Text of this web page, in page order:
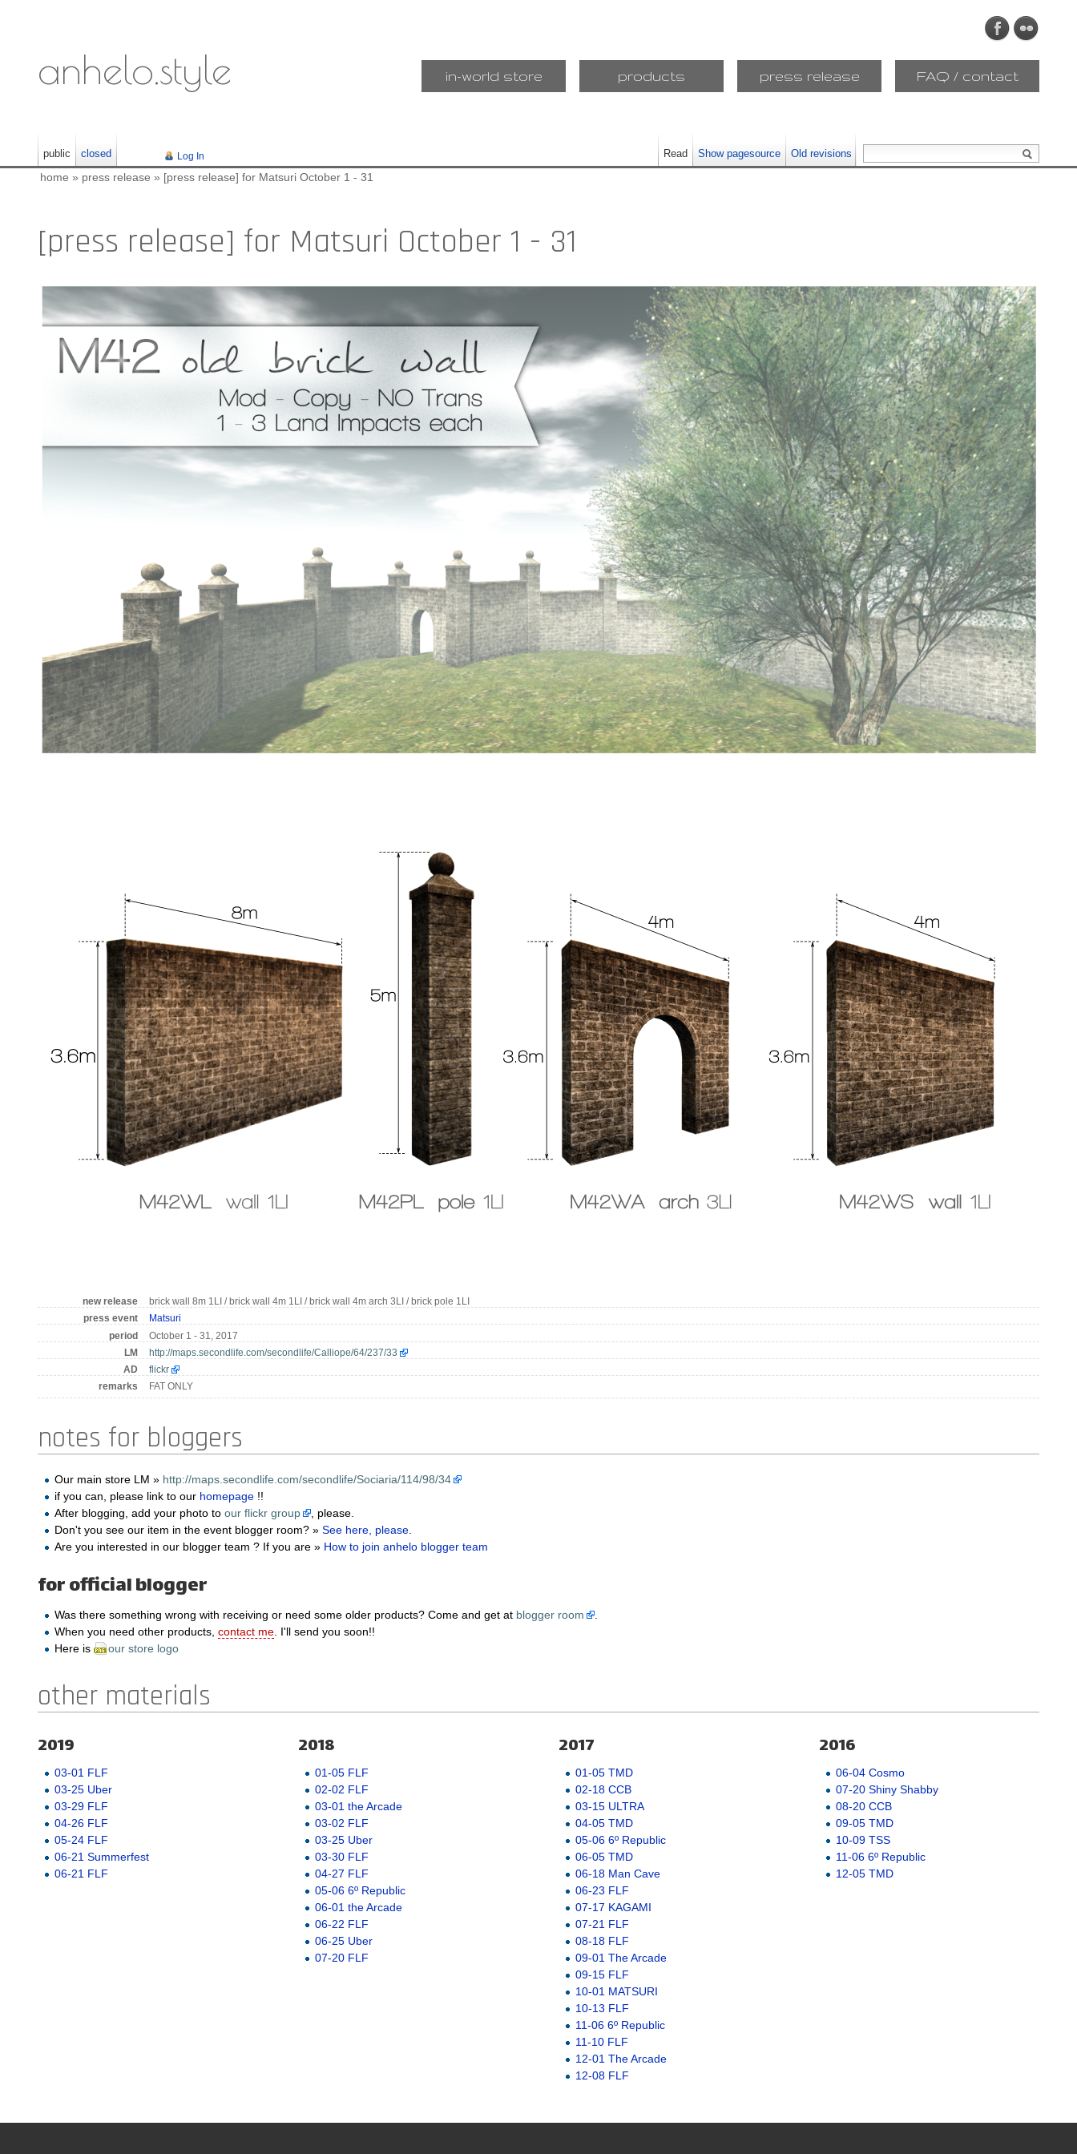
anhelo.style in-world store products press release FAQ / contact
Log In
public closed Read Show pagesource Old revisions
home » press release » [press release] for Matsuri October 1 - 31
[press release] for Matsuri October 1 - 31
new release
brick wall 8m 1LI / brick wall 4m 1LI / brick wall 4m arch 3LI / brick pole 1LI
press event
Matsuri
period
October 1 - 31, 2017
LM
http://maps.secondlife.com/secondlife/Calliope/64/237/33
AD
flickr
remarks
FAT ONLY
notes for bloggers
Our main store LM » http://maps.secondlife.com/secondlife/Sociaria/114/98/34
if you can, please link to our homepage!!
After blogging, add your photo to our flickr group
, please.
Don't you see our item in the event blogger room? » See here, please.
Are you interested in our blogger team ? If you are » How to join anhelo blogger team
for official blogger
Was there something wrong with receiving or need some older products? Come and get at blogger room
.
When you need other products, contact me. I'll send you soon!!
Here is
our store logo
other materials
2019
03-01 FLF
03-25 Uber
03-29 FLF
04-26 FLF
05-24 FLF
06-21 Summerfest
06-21 FLF
2018
01-05 FLF
02-02 FLF
03-01 the Arcade
03-02 FLF
03-25 Uber
03-30 FLF
04-27 FLF
05-06 6º Republic
06-01 the Arcade
06-22 FLF
06-25 Uber
07-20 FLF
2017
01-05 TMD
02-18 CCB
03-15 ULTRA
04-05 TMD
05-06 6º Republic
06-05 TMD
06-18 Man Cave
06-23 FLF
07-17 KAGAMI
07-21 FLF
08-18 FLF
09-01 The Arcade
09-15 FLF
10-01 MATSURI
10-13 FLF
11-06 6º Republic
11-10 FLF
12-01 The Arcade
12-08 FLF
2016
06-04 Cosmo
07-20 Shiny Shabby
08-20 CCB
09-05 TMD
10-09 TSS
11-06 6º Republic
12-05 TMD